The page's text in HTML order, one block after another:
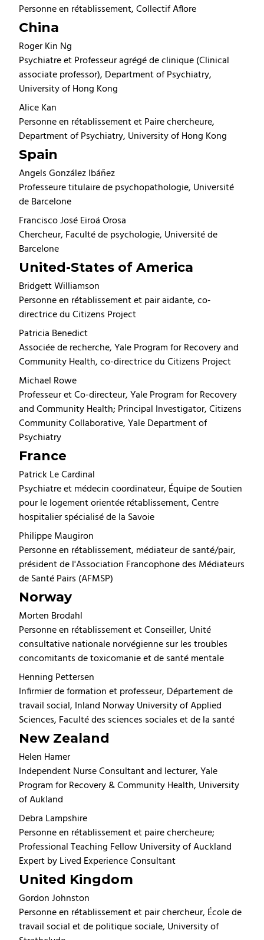
Personne en rétablissement, Collectif Aflore
China
Roger Kin Ng
Psychiatre et Professeur agrégé de clinique (Clinical
associate professor), Department of Psychiatry,
University of Hong Kong
Alice Kan
Personne en rétablissement et Paire chercheure,
Department of Psychiatry, University of Hong Kong
Spain
Angels González Ibáñez
Professeure titulaire de psychopathologie, Université
de Barcelone
Francisco José Eiroá Orosa
Chercheur, Faculté de psychologie, Université de
Barcelone
United-States of America
Bridgett Williamson
Personne en rétablissement et pair aidante, co-
directrice du Citizens Project
Patricia Benedict
Associée de recherche, Yale Program for Recovery and
Community Health, co-directrice du Citizens Project
Michael Rowe
Professeur et Co-directeur, Yale Program for Recovery
and Community Health; Principal Investigator, Citizens
Community Collaborative, Yale Department of
Psychiatry
France
Patrick Le Cardinal
Psychiatre et médecin coordinateur, Équipe de Soutien
pour le logement orientée rétablissement, Centre
hospitalier spécialisé de la Savoie
Philippe Maugiron
Personne en rétablissement, médiateur de santé/pair,
président de l'Association Francophone des Médiateurs
de Santé Pairs (AFMSP)
Norway
Morten Brodahl
Personne en rétablissement et Conseiller, Unité
consultative nationale norvégienne sur les troubles
concomitants de toxicomanie et de santé mentale
Henning Pettersen
Infirmier de formation et professeur, Département de
travail social, Inland Norway University of Applied
Sciences, Faculté des sciences sociales et de la santé
New Zealand
Helen Hamer
Independent Nurse Consultant and lecturer, Yale
Program for Recovery & Community Health, University
of Aukland
Debra Lampshire
Personne en rétablissement et paire chercheure;
Professional Teaching Fellow University of Auckland
Expert by Lived Experience Consultant
United Kingdom
Gordon Johnston
Personne en rétablissement et pair chercheur, École de
travail social et de politique sociale, University of